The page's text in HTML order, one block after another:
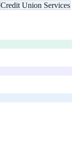
Credit Union Services